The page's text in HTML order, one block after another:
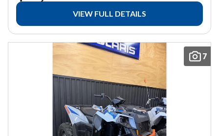
VIEW FULL DETAILS
7